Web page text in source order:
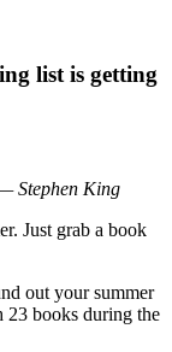
list is getting
Stephen King
Just grab a book
out your summer
23 books during the